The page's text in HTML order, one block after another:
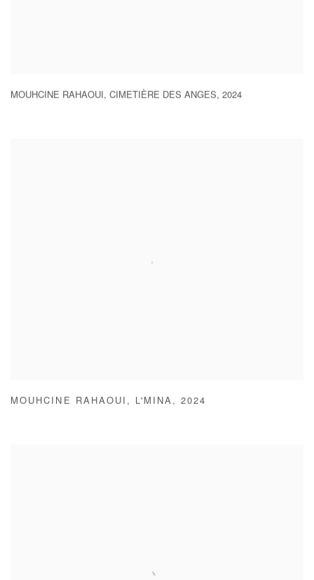
MOUHCINE RAHAOUI, CIMETIÈRE DES ANGES, 2024
MOUHCINE RAHAOUI , L'MINA ,2024